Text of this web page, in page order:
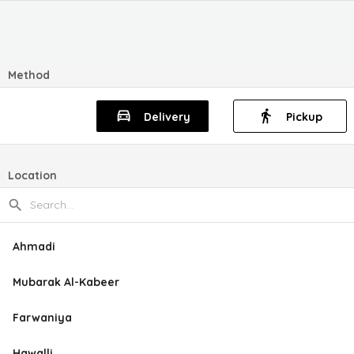
Method
Delivery Pickup
Location
Ahmadi
Mubarak Al-Kabeer
Farwaniya